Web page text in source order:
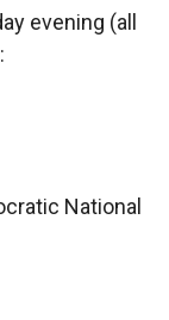
evening (all
National